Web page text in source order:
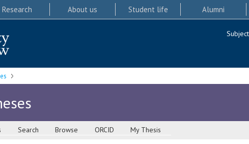
Research About us Student life Alumni
Search Browse ORCID My Thesis